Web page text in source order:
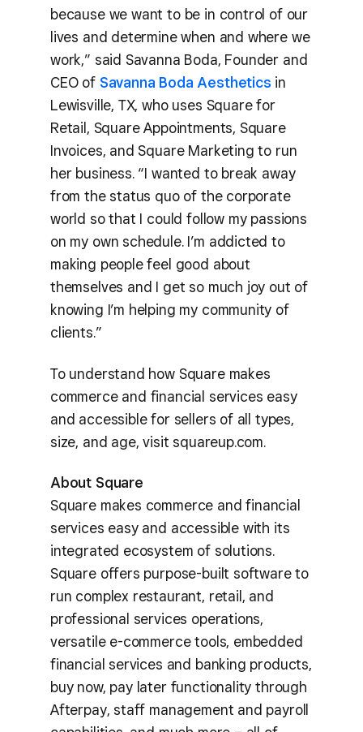
because we want to be in control of our
lives and determine when and where we
work,” said Savanna Boda, Founder and
CEO of Savanna Boda Aesthetics in
Lewisville, TX, who uses Square for
Retail, Square Appointments, Square
Invoices, and Square Marketing to run
her business. “I wanted to break away
from the status quo of the corporate
world so that I could follow my passions
on my own schedule. I’m addicted to
making people feel good about
themselves and I get so much joy out of
knowing I’m helping my community of
clients.”
To understand how Square makes
commerce and financial services easy
and accessible for sellers of all types,
size, and age, visit squareup.com.
About Square
Square makes commerce and financial
services easy and accessible with its
integrated ecosystem of solutions.
Square offers purpose-built software to
run complex restaurant, retail, and
professional services operations,
versatile e-commerce tools, embedded
financial services and banking products,
buy now, pay later functionality through
Afterpay, staff management and payroll